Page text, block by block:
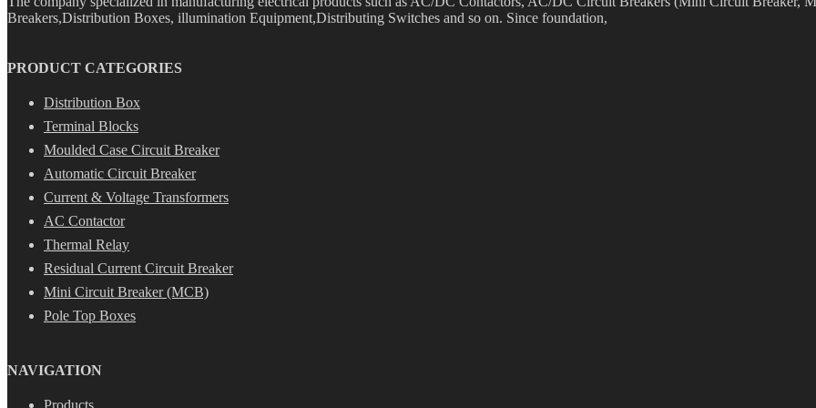
Breakers,Distribution Boxes, illumination Equipment,Distributing Switches and so on. Since foundation,
PRODUCT CATEGORIES
Distribution Box
Terminal Blocks
Moulded Case Circuit Breaker
Automatic Circuit Breaker
Current & Voltage Transformers
AC Contactor
Thermal Relay
Residual Current Circuit Breaker
Mini Circuit Breaker (MCB)
Pole Top Boxes
NAVIGATION
Products